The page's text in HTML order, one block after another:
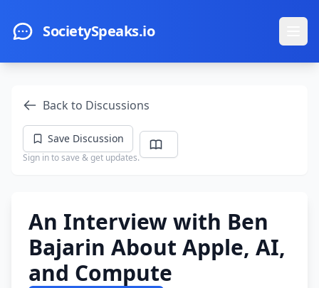
SocietySpeaks.io
Back to Discussions
Save Discussion
Sign in to save & get updates.
An Interview with Ben
Bajarin About Apple, AI,
and Compute